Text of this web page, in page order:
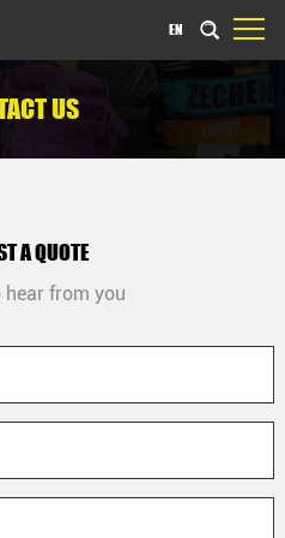
EN
US
A QUOTE
hear from you